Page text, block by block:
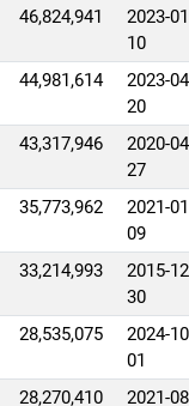
46,824,941
2023-
10
44,981,614
2023-
20
43,317,946
2020-
27
35,773,962
2021-
09
33,214,993
2015-
30
28,535,075
2024-
01
28,270,410
2021-